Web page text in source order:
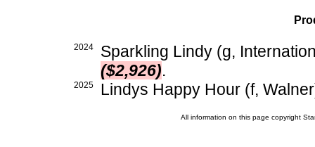
2024
Sparkling Lindy (g,
($2,926).
2025 Lindys Happy Hour (f,
All information on this page copyright